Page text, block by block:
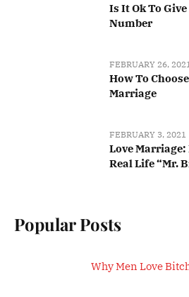
Is It Ok To
Number
FEBRUARY 26,
How To
Marriage
FEBRUARY 3, 2021
Love
Real Life “Mr.
Popular Posts
Why Men Love